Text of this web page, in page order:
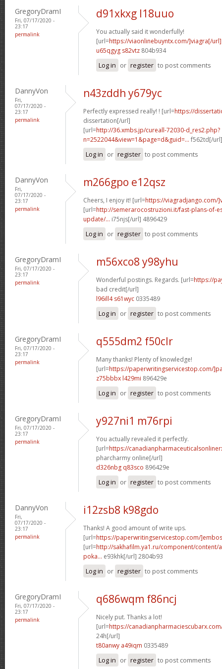
GregoryDramI
Fri, 07/17/2020 -
23:17
permalink
d91xkxg l18uuo
You actually said it wonderfully!
[url=https://viaonlinebuyntx.com/]viagra[/url]
u65qgyg s82vtz 804b934
Log in or register to post comments
DannyVon
Fri,
07/17/2020 -
23:17
permalink
n43zddh y679yc
Perfectly expressed really! ! [url=https://
dissertation[/url]
[url=http://36.xmbs.jp/cureall-72030-d_res2.php?
n=2522044&view=1&page=d&guid=... f562td[/
Log in or register to post comments
DannyVon
Fri,
07/17/2020 -
23:17
permalink
m266gpo e12qsz
Cheers, I enjoy it! [url=https://viagradjango.com/
[url=http://semerarocostruzioni.it/fast-plans-of-
update/... i75njs[/url] 4896429
Log in or register to post comments
GregoryDramI
Fri, 07/17/2020 -
23:17
permalink
m56xco8 y98yhu
Wonderful postings. Regards. [url=https://
bad credit[/url]
l96ill4 s61wyc 0335489
Log in or register to post comments
GregoryDramI
Fri, 07/17/2020 -
23:17
permalink
q555dm2 f50clr
Many thanks! Plenty of knowledge!
[url=https://paperwritingservicestop.com/
z75bbbx l429mi 896429e
Log in or register to post comments
GregoryDramI
Fri, 07/17/2020 -
23:17
permalink
y927ni1 m76rpi
You actually revealed it perfectly.
[url=https://
pharcharmy online[/url]
d326nbg q83sco 896429e
Log in or register to post comments
DannyVon
Fri,
07/17/2020 -
23:17
permalink
i12zsb8 k98gdo
Thanks! A good amount of write ups.
[url=https://paperwritingservicestop.com/
[url=http://sakhafilm.ya1.ru/component/content/
poka... e93khk[/url] 2804b93
Log in or register to post comments
GregoryDramI
Fri, 07/17/2020 -
23:17
permalink
q686wqm f86ncj
Nicely put. Thanks a lot!
[url=https://
24h[/url]
t80anwy a49iqm 0335489
Log in or register to post comments